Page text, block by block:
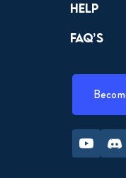
Help
FAQ’s
Youtube Discord